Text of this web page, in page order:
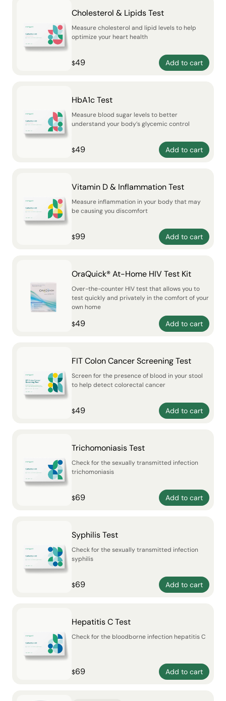
Cholesterol & Lipids Test
Measure cholesterol and lipid levels to help
optimize your heart health
$49 Add to cart
HbA1c Test
Measure blood sugar levels to better
understand your body’s glycemic control
$49 Add to cart
Vitamin D & Inflammation Test
Measure inflammation in your body that may
be causing you discomfort
$99 Add to cart
OraQuick® At-Home HIV Test Kit
Over-the-counter HIV test that allows you to
test quickly and privately in the comfort of your
own home
$49 Add to cart
FIT Colon Cancer Screening Test
Screen for the presence of blood in your stool
to help detect colorectal cancer
$49 Add to cart
Trichomoniasis Test
Check for the sexually transmitted infection
trichomoniasis
$69 Add to cart
Syphilis Test
Check for the sexually transmitted infection
syphilis
$69 Add to cart
Hepatitis C Test
Check for the bloodborne infection hepatitis C
$69 Add to cart